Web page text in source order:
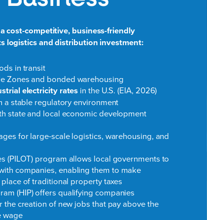
cost-competitive, business-friendly
logistics and distribution investment:
in transit
Zones and bonded warehousing
electricity rates in the U.S. (EIA, 2026)
a stable regulatory environment
state and local economic development
for large-scale logistics, warehousing, and
(PILOT) program allows local governments to
companies, enabling them to make
of traditional property taxes
(HIP) offers qualifying companies
creation of new jobs that pay above the
wage